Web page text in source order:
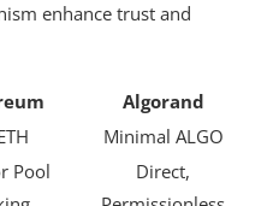
enhance trust and
Algorand
Minimal ALGO
Pool
Direct,